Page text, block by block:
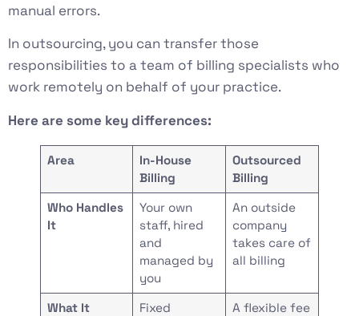
manual errors.
In outsourcing, you can transfer those
responsibilities to a team of billing specialists who
work remotely on behalf of your practice.
Here are some key differences:
Area
In-House
Billing
Outsourced
Billing
Who Handles
It
Your own
staff, hired
and
managed by
you
An outside
company
takes care of
all billing
What It
Fixed
A flexible fee